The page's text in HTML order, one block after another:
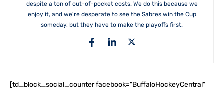
despite a ton of out-of-pocket costs. We do this because we
enjoy it, and we're desperate to see the Sabres win the Cup
someday, but they have to make the playoffs first.
[td_block_social_counter facebook="BuffaloHockeyCentral"